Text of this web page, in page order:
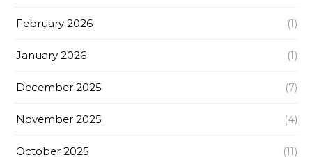
February 2026 (1)
January 2026 (1)
December 2025 (7)
November 2025 (4)
October 2025 (11)